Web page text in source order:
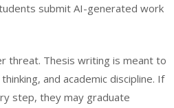
submit AI-generated work
threat. Thesis writing is meant to
and academic discipline. If
step, they may graduate